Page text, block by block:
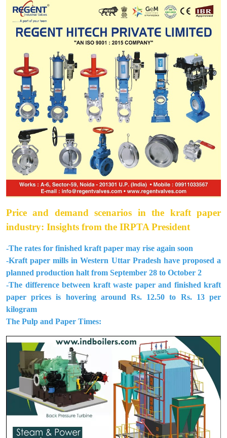
Price and demand scenarios in the kraft paper
industry: Insights from the IRPTA President
-The rates for finished kraft paper may rise again soon
-Kraft paper mills in Western Uttar Pradesh have proposed a
planned production halt from September 28 to October 2
-The difference between kraft waste paper and finished kraft
paper prices is hovering around Rs. 12.50 to Rs. 13 per
kilogram
The Pulp and Paper Times: